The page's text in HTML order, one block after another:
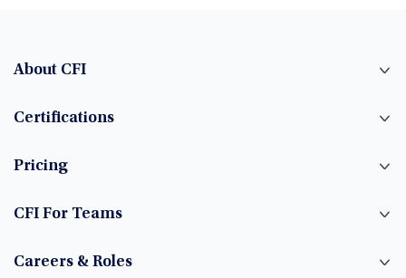
About CFI
Certifications
Pricing
CFI For Teams
Careers & Roles